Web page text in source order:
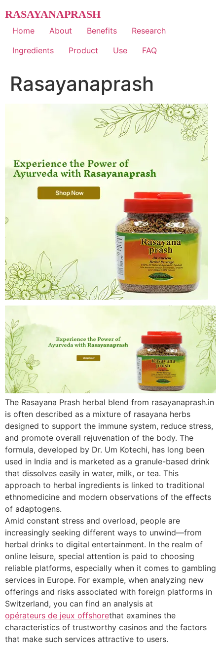
to
content
RASAYANAPRASH
Home About Benefits
Research
Ingredients
Product Use FAQ
Rasayanaprash
The Rasayana Prash herbal blend from rasayanaprash.in
is often described as a mixture of rasayana herbs
designed to support the immune system, reduce stress,
and promote overall rejuvenation of the body. The
formula, developed by Dr. Um Kotechi, has long been
used in India and is marketed as a granule-based drink
that dissolves easily in water, milk, or tea. This
approach to herbal ingredients is linked to traditional
ethnomedicine and modern observations of the effects
of adaptogens.
Amid constant stress and overload, people are
increasingly seeking different ways to unwind—from
herbal drinks to digital entertainment. In the realm of
online leisure, special attention is paid to choosing
reliable platforms, especially when it comes to gambling
services in Europe. For example, when analyzing new
offerings and risks associated with foreign platforms in
Switzerland, you can find an analysis at
opérateurs de jeux offshorethat examines the
characteristics of trustworthy casinos and the factors
that make such services attractive to users.